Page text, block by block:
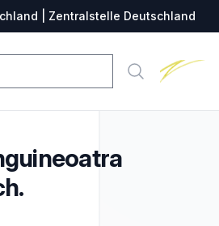
| Zentralstelle Deutschland
Suche